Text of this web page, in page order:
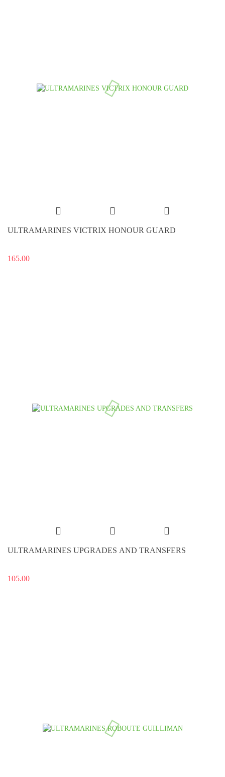
ULTRAMARINES VICTRIX HONOUR GUARD
165.00
ULTRAMARINES UPGRADES AND TRANSFERS
105.00